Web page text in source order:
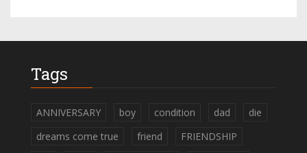
Tags
ANNIVERSARY boy condition dad
die
dreams come true
friend
FRIENDSHIP